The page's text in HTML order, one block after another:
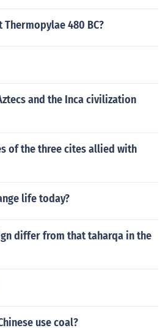
480 BC?
and the Inca civilization
of the three cites allied with
life today?
differ from that taharqa in the
use coal?